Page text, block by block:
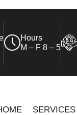
Hours
M – F 8 – 5
SERVICES